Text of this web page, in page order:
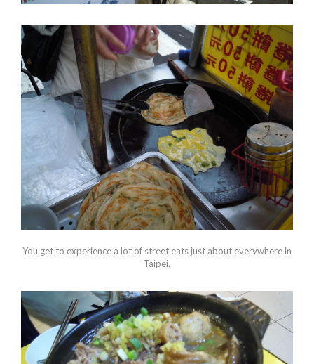
You get to experience a lot of street eats just about everywhere in
Taipei.